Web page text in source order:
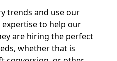
trends and use our
expertise to help our
are hiring the perfect
whether that is